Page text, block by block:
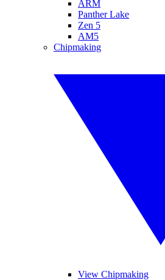
ARM
Panther Lake
Zen 5
AM5
Chipmaking
View Chipmaking